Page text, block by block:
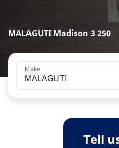
MALAGUTI Madison 3 250
Make
MALAGUTI
Tell